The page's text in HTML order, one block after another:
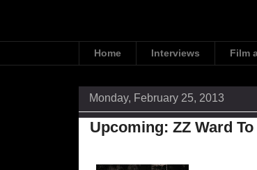
Home Interviews Film
Monday, February 25, 2013
Upcoming: ZZ Ward